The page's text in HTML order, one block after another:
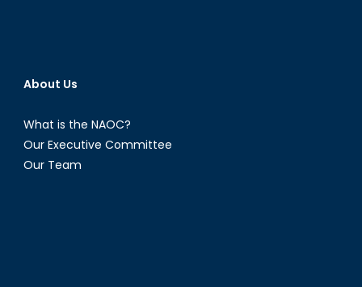
About Us
What is the NAOC?
Our Executive Committee
Our Team